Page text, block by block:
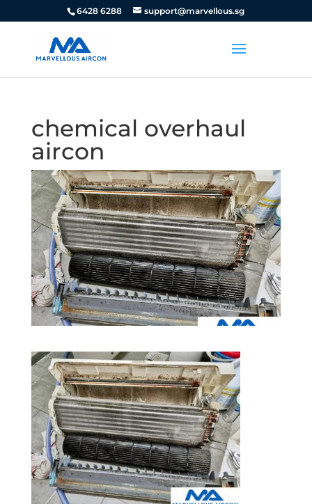
6428 6288 support@marvellous.sg
chemical overhaul
aircon